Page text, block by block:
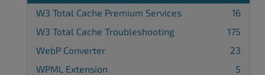
W3 Total Cache Premium Services
16
W3 Total Cache Troubleshooting
175
WebP Converter
23
WPML Extension
5